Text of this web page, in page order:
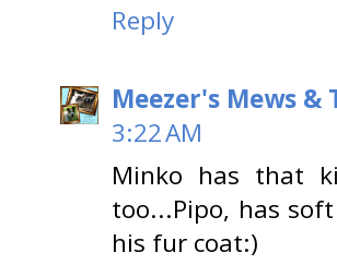
Reply
Meezer's Mews
3:22 AM
Minko has that
too...Pipo, has
his fur coat:)